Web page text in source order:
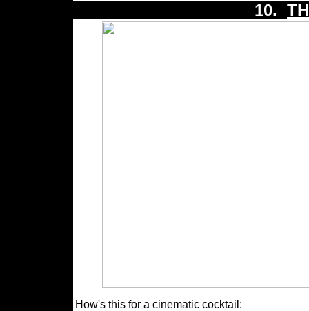
10.
How's this for a cinematic cocktail: